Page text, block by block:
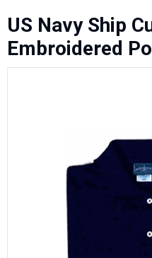
US Navy Ship
Embroidered